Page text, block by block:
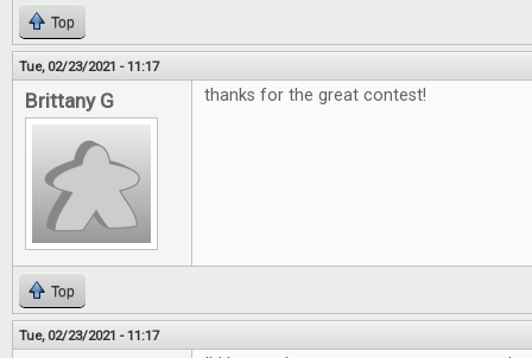
Top
Tue, 02/23/2021 - 11:17
Brittany G thanks for the great contest!
Top
Tue, 02/23/2021 - 11:17